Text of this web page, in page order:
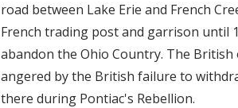
road between Lake Erie and French
French trading post and garrison until
abandon the Ohio Country. The British
angered by the British failure to
there during Pontiac's Rebellion.